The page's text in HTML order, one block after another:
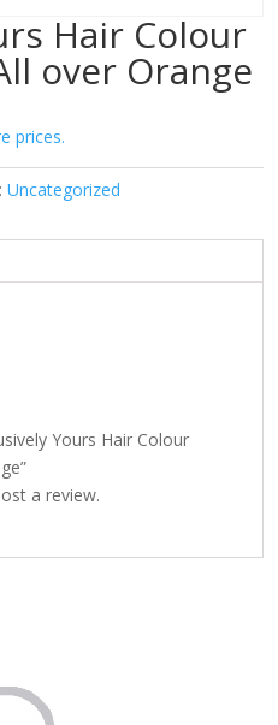
Hair Colour
over Orange
prices.
Uncategorized
Yours Hair Colour
a review.